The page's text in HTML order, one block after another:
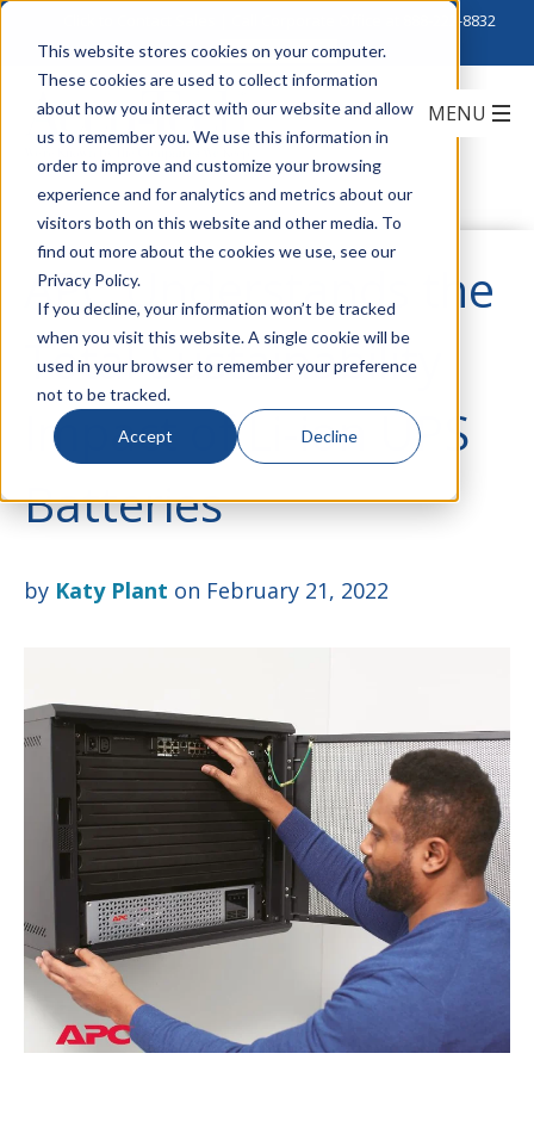
This website stores cookies on your computer.
These cookies are used to collect information
about how you interact with our website and allow
us to remember you. We use this information in
order to improve and customize your browsing
experience and for analytics and metrics about our
visitors both on this website and other media. To
find out more about the cookies we use, see our
Privacy Policy.
If you decline, your information won’t be tracked
when you visit this website. A single cookie will be
used in your browser to remember your preference
not to be tracked.
Accept Decline
888-222-8832
APC Understands the
Total Sustainability
Impact of Li-ion UPS
Batteries
by Katy Plant on February 21, 2022